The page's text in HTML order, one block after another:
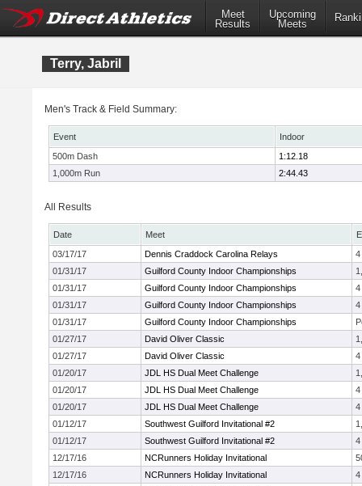
Meet
Results
Upcoming
Meets
Terry, Jabril
Men's Track & Field Summary:
Event
Indoor
500m Dash
1:12.18
1,000m Run
2:44.43
All Results
Date Meet
03/17/17
Dennis Craddock Carolina Relays
4
01/31/17
Guilford County Indoor Championships
01/31/17
Guilford County Indoor Championships
4
01/31/17
Guilford County Indoor Championships
4
01/31/17
Guilford County Indoor Championships
01/27/17
David Oliver Classic
01/27/17
David Oliver Classic
4
01/20/17
JDL HS Dual Meet Challenge
01/20/17
JDL HS Dual Meet Challenge
4
01/20/17
JDL HS Dual Meet Challenge
4
01/12/17
Southwest Guilford Invitational #2
01/12/17
Southwest Guilford Invitational #2
4
12/17/16
NCRunners Holiday Invitational
12/17/16
NCRunners Holiday Invitational
4